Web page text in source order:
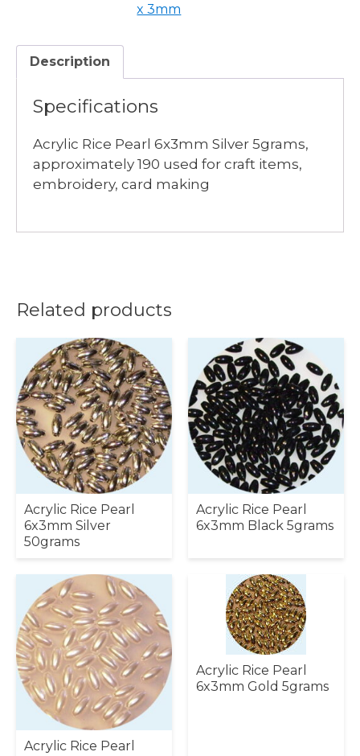
Silver
x 3mm
Description
Specifications
Acrylic Rice Pearl 6x3mm Silver 5grams,
approximately 190 used for craft items,
embroidery, card making
Related products
Acrylic Rice Pearl
6x3mm Silver
50grams
Acrylic Rice Pearl
6x3mm Black 5grams
Acrylic Rice Pearl
Acrylic Rice Pearl
6x3mm Gold 5grams